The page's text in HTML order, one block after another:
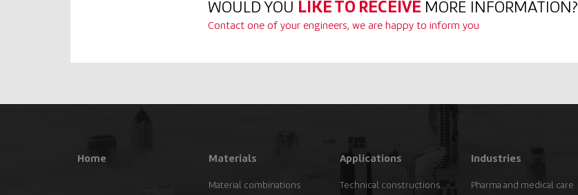
WOULD YOU LIKE TO RECEIVE MORE INFORMATION?
Contact one of your engineers, we are happy to inform you
Home Materials
Material combinations
Applications
Technical constructions
Industries
Pharma and medical care